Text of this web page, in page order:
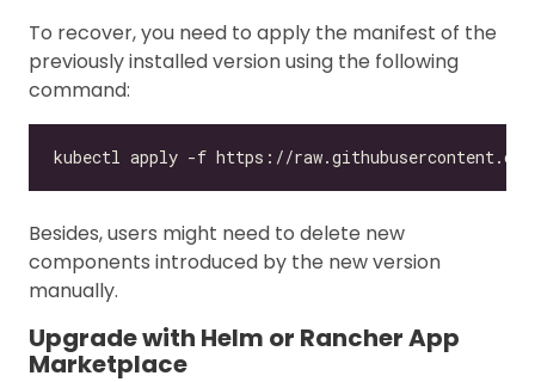
To recover, you need to apply the manifest of the
previously installed version using the following
command:
kubectl apply -f https://
Besides, users might need to delete new
components introduced by the new version
manually.
Upgrade with Helm or Rancher App
Marketplace